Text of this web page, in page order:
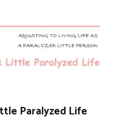
Paralyzed Life